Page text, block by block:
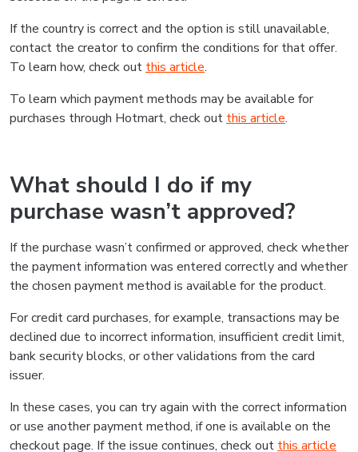
If the country is correct and the option is still unavailable,
contact the creator to confirm the conditions for that offer.
To learn how, check out this article.
To learn which payment methods may be available for
purchases through Hotmart, check out this article.
What should I do if my
purchase wasn’t approved?
If the purchase wasn’t confirmed or approved, check whether
the payment information was entered correctly and whether
the chosen payment method is available for the product.
For credit card purchases, for example, transactions may be
declined due to incorrect information, insufficient credit limit,
bank security blocks, or other validations from the card
issuer.
In these cases, you can try again with the correct information
or use another payment method, if one is available on the
checkout page. If the issue continues, check out this article